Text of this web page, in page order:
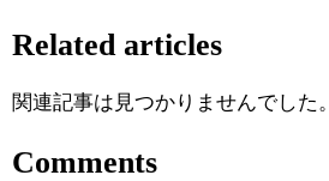
Related articles
関連記事は見つかりませんでした。
Comments